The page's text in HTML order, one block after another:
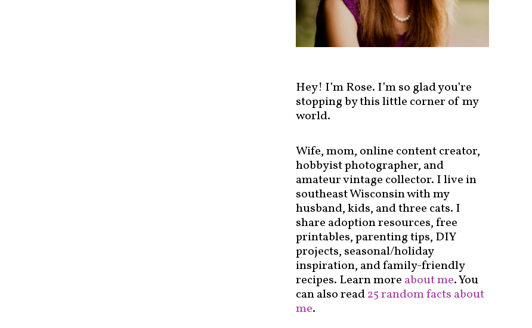
Hey! I’m Rose. I’m so glad you’re
stopping by this little corner of my
world.
Wife, mom, online content creator,
hobbyist photographer, and
amateur vintage collector. I live in
southeast Wisconsin with my
husband, kids, and three cats. I
share adoption resources, free
printables, parenting tips, DIY
projects, seasonal/holiday
inspiration, and family-friendly
recipes. Learn more about me. You
can also read25 random facts about
me.
y
c
t
o
r
y